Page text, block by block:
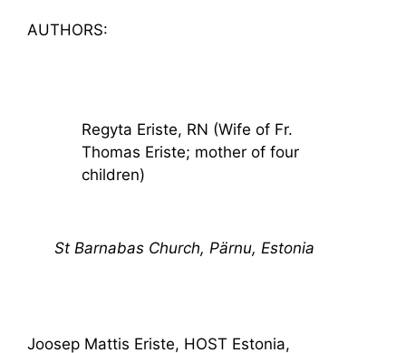
AUTHORS:
Regyta Eriste, RN (Wife of Fr.
Thomas Eriste; mother of four
children)
St Barnabas Church, Pärnu, Estonia
Joosep Mattis Eriste, HOST Estonia,